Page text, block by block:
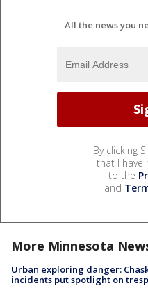
All the news you
By clicking
that I have
to the
and
More Minnesota
Urban exploring danger:
incidents put spotlight on